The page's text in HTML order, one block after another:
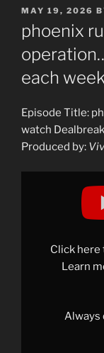
POSTED
ON
MAY 19, 2026
phoenix
each
Episode Title:
watch
Produced by:
Display
Dealbreakers
Click here
Learn
Always